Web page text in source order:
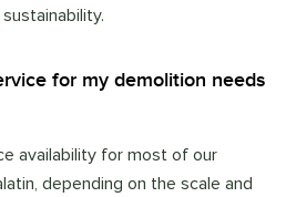
for my demolition needs
availability for most of our
depending on the scale and